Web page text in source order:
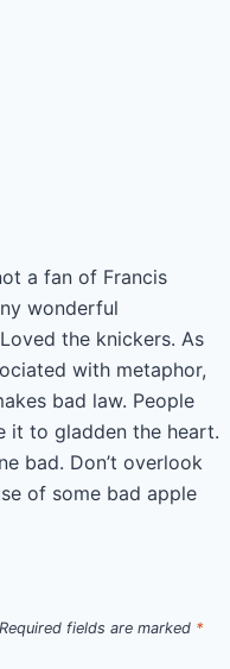
a fan of Francis
wonderful
the knickers. As
with metaphor,
bad law. People
it to gladden the heart.
bad. Don’t overlook
of some bad apple
Required fields are marked *